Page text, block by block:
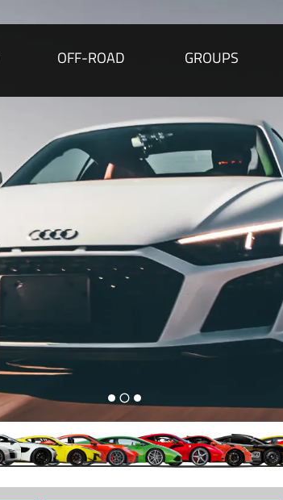
OFF-ROAD GROUPS